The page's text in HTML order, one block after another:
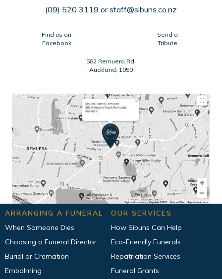
(09) 520 3119 orstaff@sibuns.co.nz
Find us on
Facebook
Send a
Tribute
582 Remuera Rd,
Auckland, 1050
ARRANGING A FUNERAL
When Someone Dies
Choosing a Funeral Director
Burial or Cremation
Embalming
OUR SERVICES
How Sibuns Can Help
Eco-Friendly Funerals
Repatriation Services
Funeral Grants